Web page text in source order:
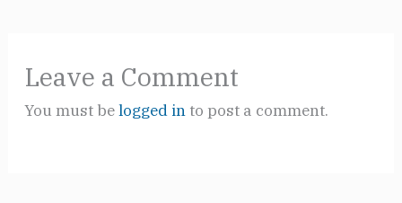
Leave a Comment
You must belogged in to post a comment.